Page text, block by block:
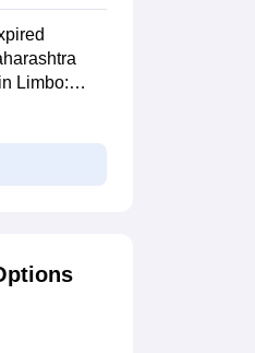
Limbo:
Trapping